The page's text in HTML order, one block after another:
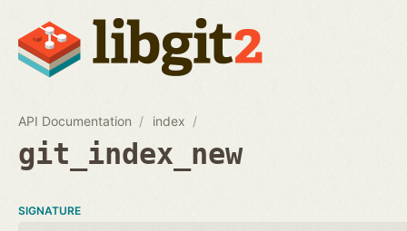
API Documentation index
git_index_new
SIGNATURE